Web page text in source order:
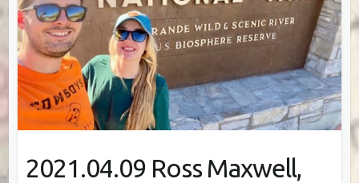
2021.04.09 Ross Maxwell,